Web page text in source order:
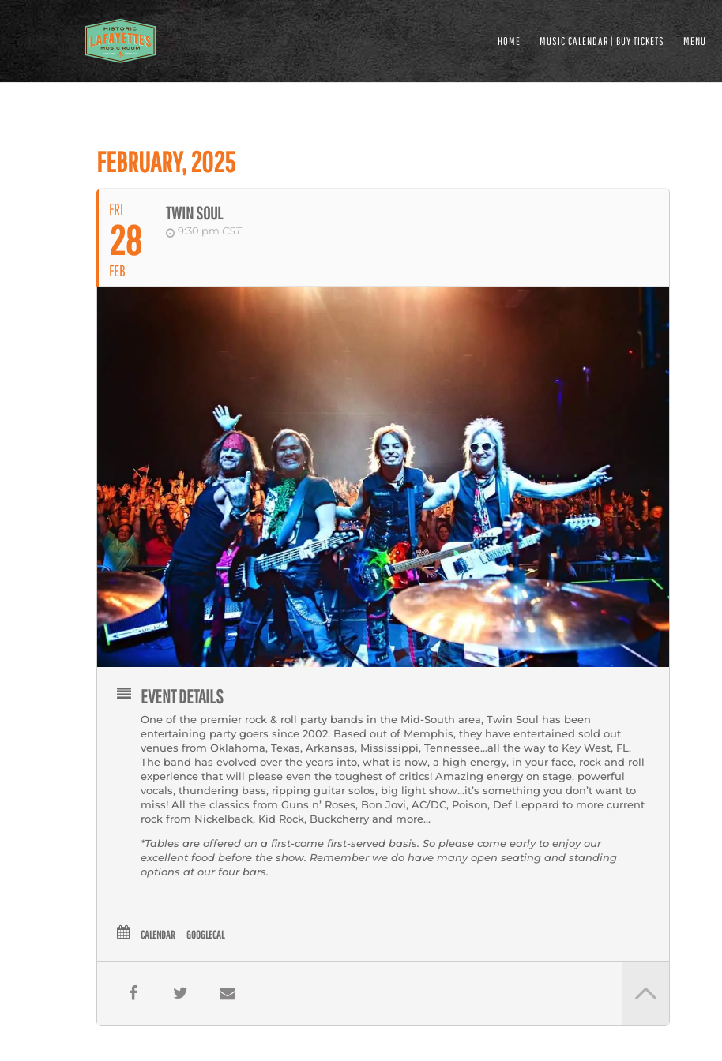
HOME MUSIC CALENDAR | BUY TICKETS MENU
FEBRUARY, 2025
FRI
28
FEB
TWIN SOUL
9:30 pm CST
EVENT DETAILS
One of the premier rock & roll party bands in the Mid-South area, Twin Soul has been
entertaining party goers since 2002. Based out of Memphis, they have entertained sold out
venues from Oklahoma, Texas, Arkansas, Mississippi, Tennessee…all the way to Key West, FL.
The band has evolved over the years into, what is now, a high energy, in your face, rock and roll
experience that will please even the toughest of critics! Amazing energy on stage, powerful
vocals, thundering bass, ripping guitar solos, big light show…it’s something you don’t want to
miss! All the classics from Guns n’ Roses, Bon Jovi, AC/DC, Poison, Def Leppard to more current
rock from Nickelback, Kid Rock, Buckcherry and more…
*Tables are offered on a first-come first-served basis. So please come early to enjoy our
excellent food before the show. Remember we do have many open seating and standing
options at our four bars.
CALENDAR GOOGLECAL